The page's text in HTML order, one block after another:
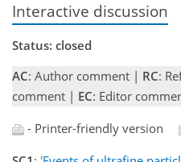
Interactive discussion
Status: closed
AC: Author comment | RC:
comment | EC: Editor
- Printer-friendly version